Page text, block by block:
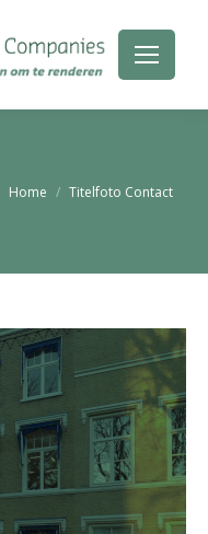
Je bent hier:
Home Titelfoto Contact